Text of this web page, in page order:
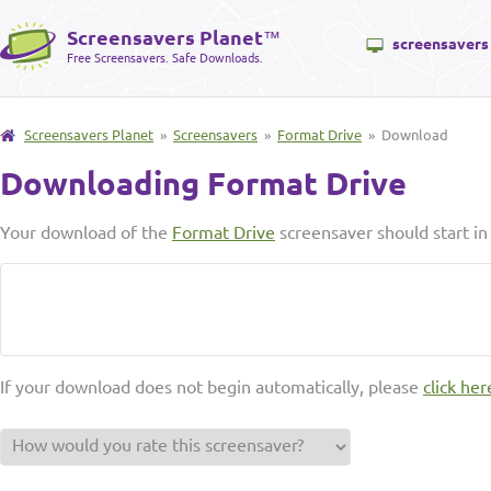
Screensavers Planet™
Free Screensavers. Safe Downloads.
screensavers
Screensavers Planet » Screensavers » Format Drive » Download
Downloading Format Drive
Your download of the Format Drive screensaver should start in
If your download does not begin automatically, please click